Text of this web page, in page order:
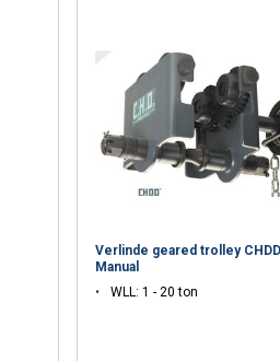
Verlinde geared trolley CHDD |
Manual
WLL: 1 - 20 ton